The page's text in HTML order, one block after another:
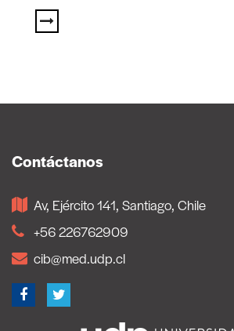
Contáctanos
Av, Ejército 141, Santiago, Chile
+56 226762909
cib@med.udp.cl